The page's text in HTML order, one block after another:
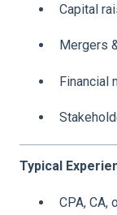
Capital
Mergers
Financial
Typical
CPA,